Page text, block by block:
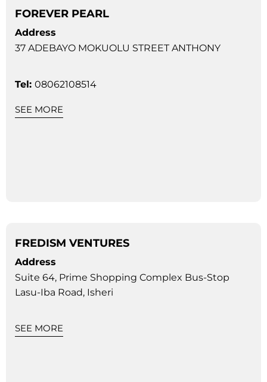
FOREVER PEARL
Address
37 ADEBAYO MOKUOLU STREET ANTHONY
Tel: 08062108514
SEE MORE
FREDISM VENTURES
Address
Suite 64, Prime Shopping Complex Bus-Stop
Lasu-Iba Road, Isheri
SEE MORE